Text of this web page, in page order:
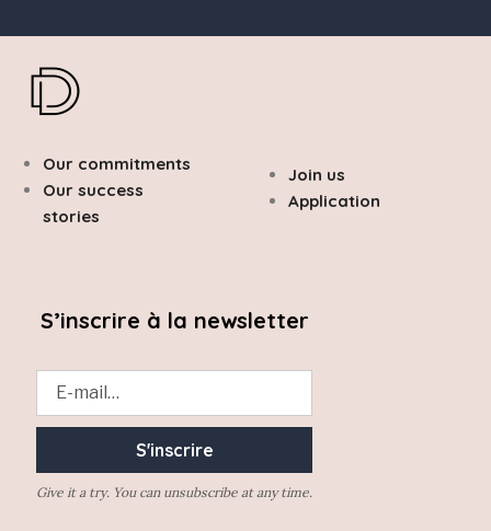
Join us
Application
Our commitments
Our success
stories
S’inscrire à la newsletter
Give it a try. You can unsubscribe at any time.